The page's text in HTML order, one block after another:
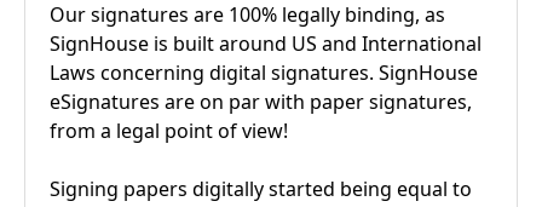
Our signatures are 100% legally binding, as
SignHouse is built around US and International
Laws concerning digital signatures. SignHouse
eSignatures are on par with paper signatures,
from a legal point of view!
Signing papers digitally started being equal to